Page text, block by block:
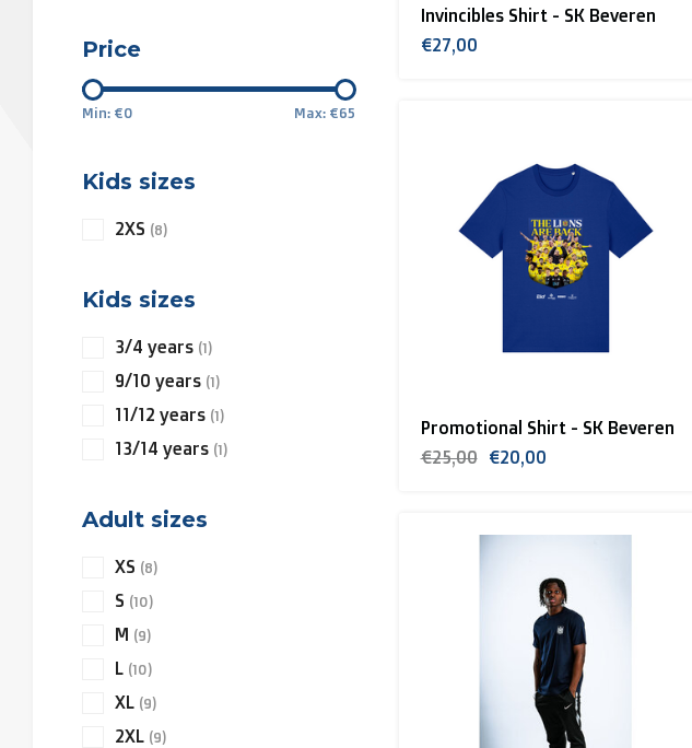
Price
Min: €0 Max: €65
Kids sizes
2XS (8)
Kids sizes
3/4 years (1)
9/10 years (1)
11/12 years (1)
13/14 years (1)
Adult sizes
XS (8)
S (10)
M (9)
L (10)
XL (9)
2XL (9)
Invincibles Shirt - SK Beveren
€27,00
Promotional Shirt - SK Beveren
€25,00 €20,00